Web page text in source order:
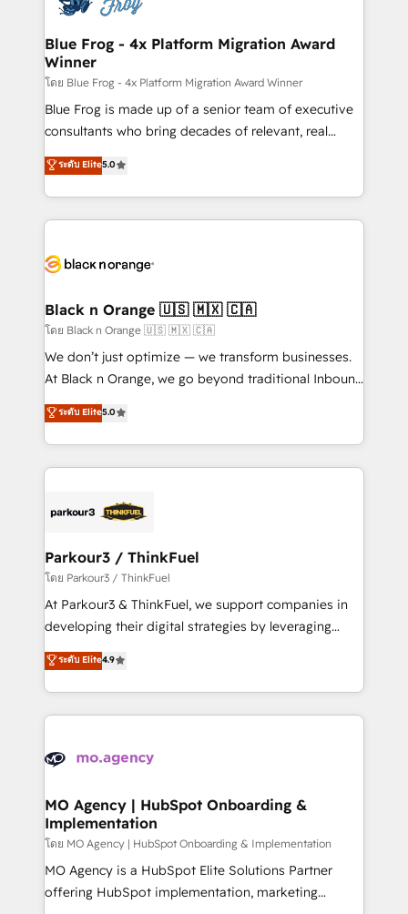
get more from your investment in HubSpot.
drive your business forward. Since 2015 we are fully
dedicated to HubSpot and with an experienced
team (50+), we work with reputable companies in
B2B sectors such as manufacturing, SaaS and
business services. We prepare a customized
business case that demonstrates the value and
detailed financial rationale with a focus on ROI and
TCO. As a trusted extension of your team, we
business up for long-term success. Unlock your
Blue Frog - 4x Platform Migration Award
Winner
โดย Blue Frog - 4x Platform Migration Award Winner
Blue Frog is made up of a senior team of executive
consultants who bring decades of relevant, real
world experience to our client engagements. "Blue
Frog is a top, trusted partner in HubSpot's
ecosystem for a reason. Their team brings over a
decade of experience to the table, along with deep
for driving growth. They are committed to helping
their unique business needs. We are thrilled to have
Blue Frog in the HubSpot ecosystem leading the
way for customers!" - Yamini Rangan, CEO of
HubSpot “Our experience with the team at Blue Frog
of experience and quality of skilled staff has earned
them a trusted reputation within the HubSpot
Program, HubSpot.
ระดับ Elite5.0
Black n Orange 🇺🇸 🇲🇽 🇨🇦
โดย Black n Orange 🇺🇸 🇲🇽 🇨🇦
We don’t just optimize — we transform businesses.
At Black n Orange, we go beyond traditional Inbound
Marketing with our exclusive methodologies:
BOOMS and BOOST. Together, they form a powerful
combination that has driven success for over 800
businesses worldwide. As Elite HubSpot Partners, we
strategies that integrate data-driven marketing,
companies scale faster and smarter. 🔹 BOOMS:
Demand generation for all your buyers With BOOMS,
you invest in 100% of your buyers, accelerating your
growth and positioning yourself as an undisputed
transformation process A methodology designed to
implement HubSpot effectively and optimize your
record of business transformation, our growth-first
approach has helped brands dominate their
ระดับ Elite5.0
Parkour3 / ThinkFuel
โดย Parkour3 / ThinkFuel
At Parkour3 & ThinkFuel, we support companies in
developing their digital strategies by leveraging
technologies and automating their marketing and
sales processes to generate growth. Our offer spans
from Strategy to Operations. We specialize in CRM
onboarding and implementation, web design, sales
extensive experience working with tech companies
empowering our clients and developing their
autonomy. Get to grips with HubSpot through
guided implementation and seamless integration of
the CRM platform into your digital ecosystem. Would
you like support in deploying your inbound
ระดับ Elite4.9
MO Agency | HubSpot Onboarding &
Implementation
โดย MO Agency | HubSpot Onboarding & Implementation
MO Agency is a HubSpot Elite Solutions Partner
offering HubSpot implementation, marketing